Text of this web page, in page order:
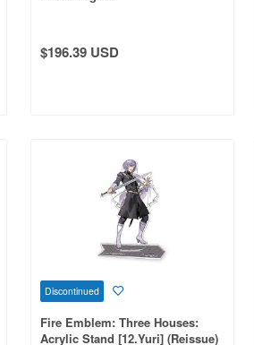
$196.39 USD
Discontinued
Fire Emblem: Three Houses:
Acrylic Stand [12.Yuri] (Reissue)